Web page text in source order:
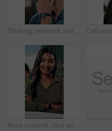
Thinking, research and glasses with business man in office for planning, idea and proposal. Reading, reflection and brainstorming with person in agency for solution, vision and review decision
Arms crossed, face and smile with business woman in office for social media manager, networking and typing. Confidence, professional and creative with person for online, pride and public relations